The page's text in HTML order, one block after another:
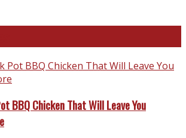
BBQ Chicken That Will Leave You